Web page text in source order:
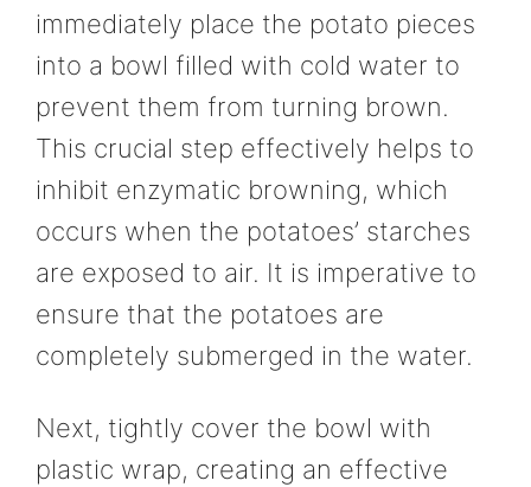
immediately place the potato pieces
into a bowl filled with cold water to
prevent them from turning brown.
This crucial step effectively helps to
inhibit enzymatic browning, which
occurs when the potatoes’ starches
are exposed to air. It is imperative to
ensure that the potatoes are
completely submerged in the water.
Next, tightly cover the bowl with
plastic wrap, creating an effective